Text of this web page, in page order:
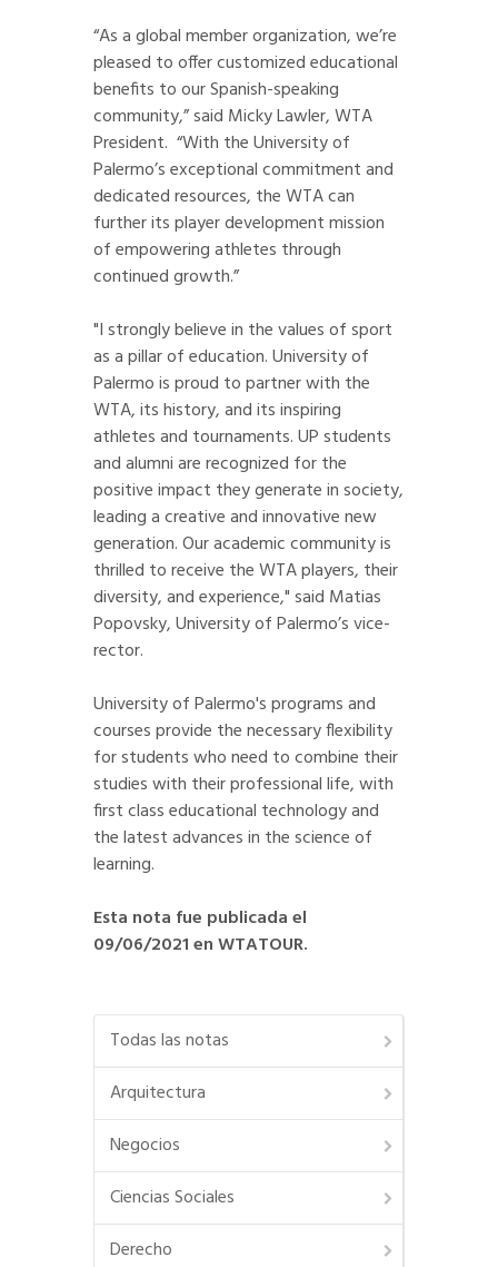
“As a global member organization, we’re
pleased to offer customized educational
benefits to our Spanish-speaking
community,” said Micky Lawler, WTA
President. “With the University of
Palermo’s exceptional commitment and
dedicated resources, the WTA can
further its player development mission
of empowering athletes through
continued growth.”
"I strongly believe in the values of sport
as a pillar of education. University of
Palermo is proud to partner with the
WTA, its history, and its inspiring
athletes and tournaments. UP students
and alumni are recognized for the
positive impact they generate in society,
leading a creative and innovative new
generation. Our academic community is
thrilled to receive the WTA players, their
diversity, and experience," said Matias
Popovsky, University of Palermo’s vice-
rector.
University of Palermo's programs and
courses provide the necessary flexibility
for students who need to combine their
studies with their professional life, with
first class educational technology and
the latest advances in the science of
learning.
Esta nota fue publicada el
09/06/2021 en WTATOUR.
Todas las notas
Arquitectura
Negocios
Ciencias Sociales
Derecho